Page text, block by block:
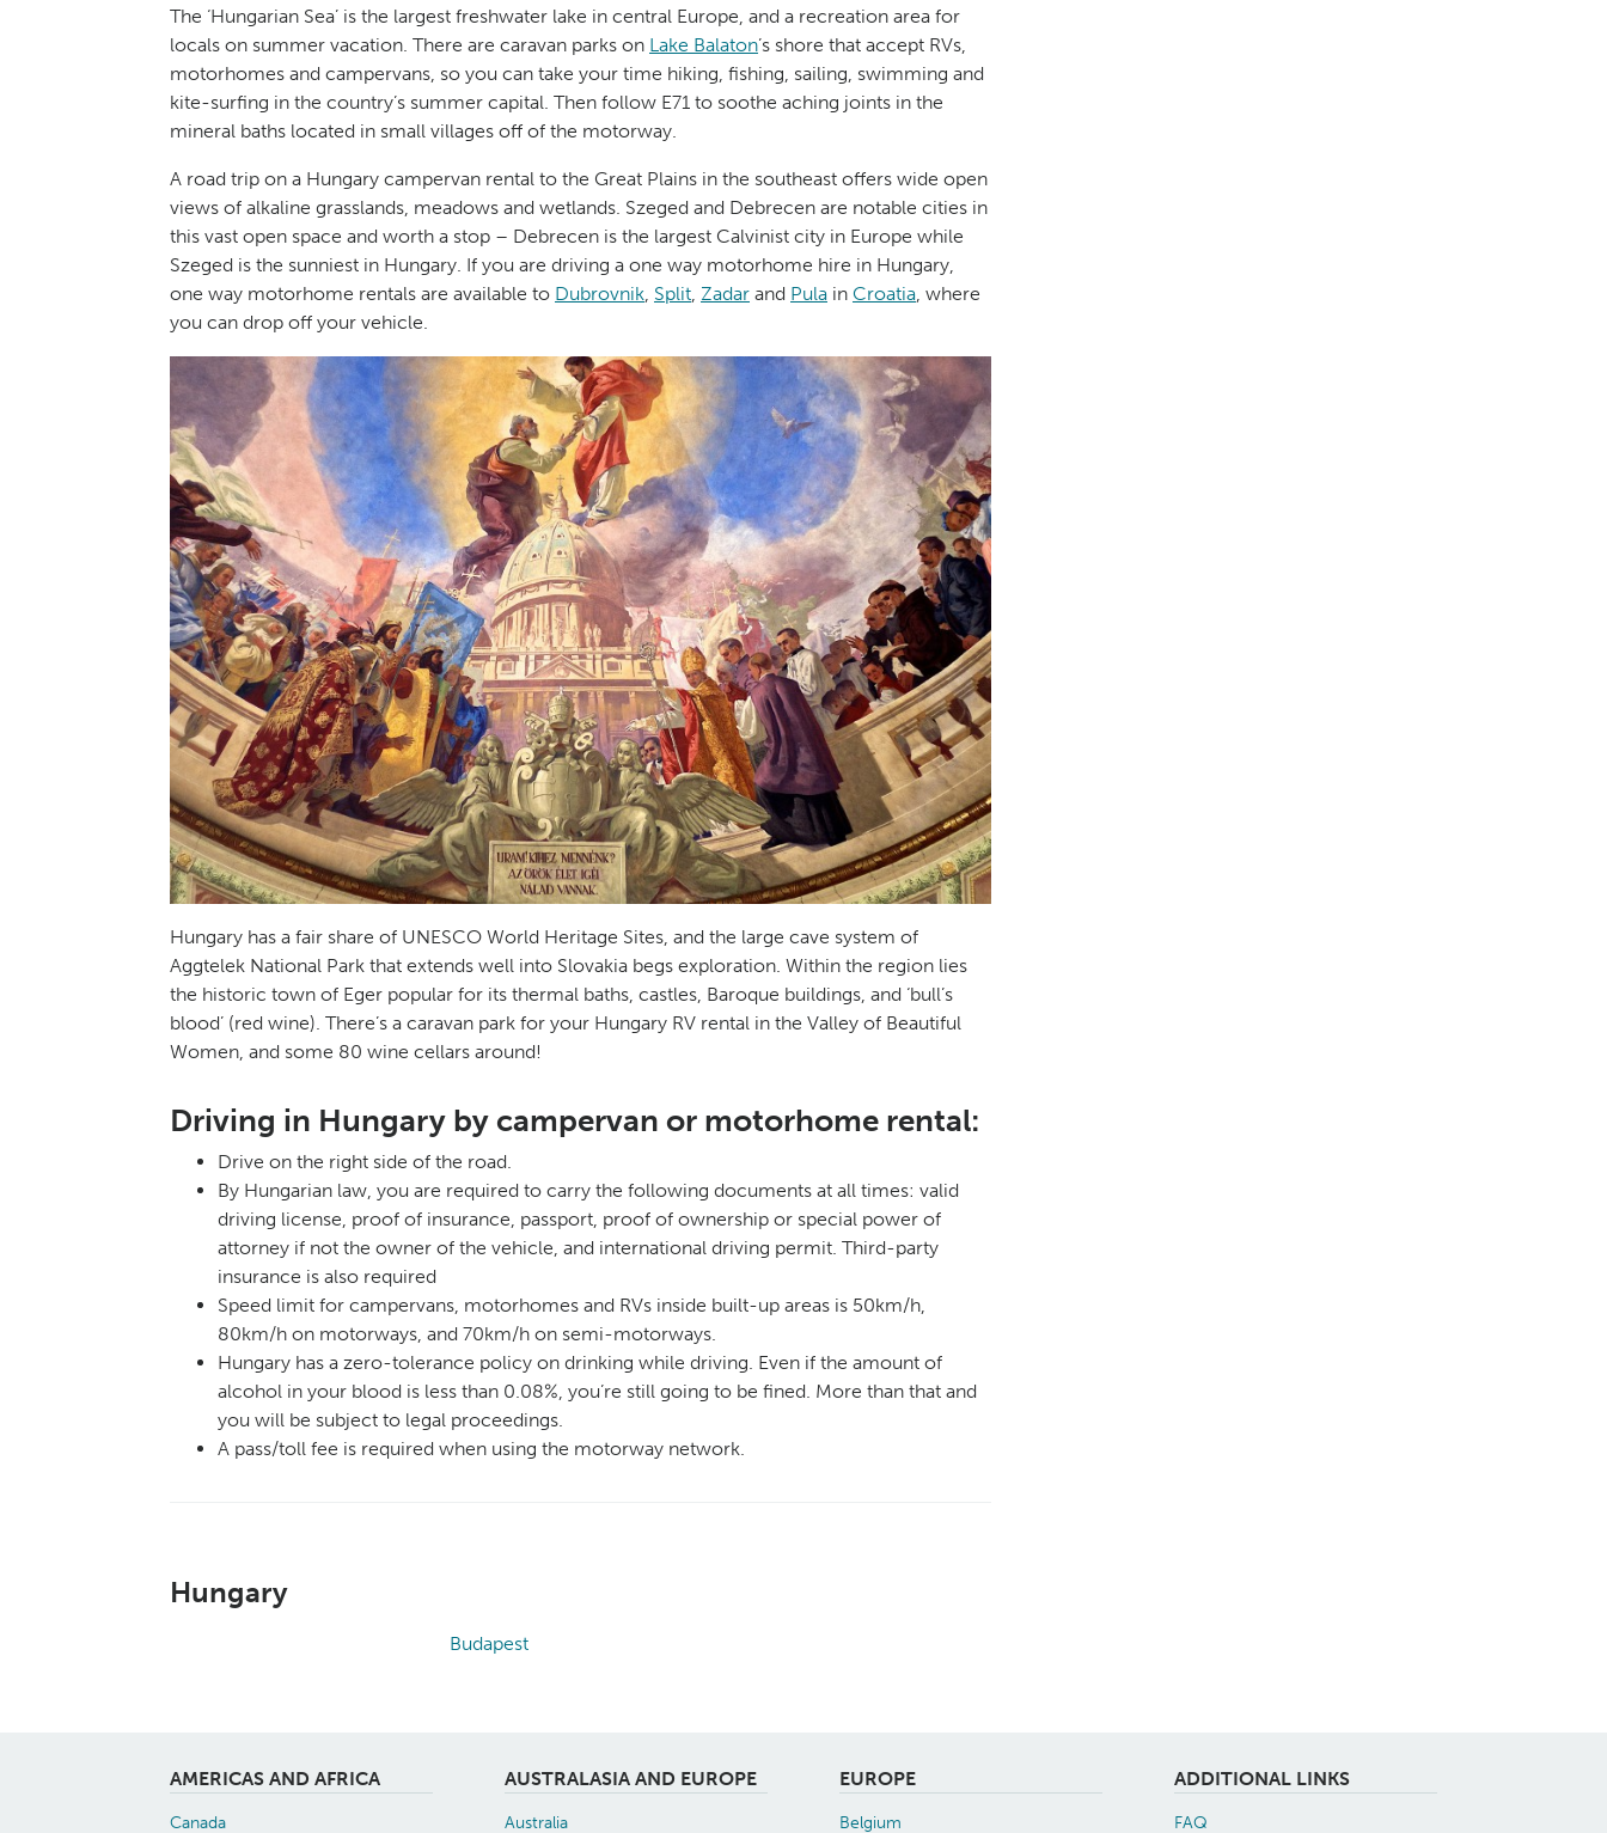
The ‘Hungarian Sea’ is the largest freshwater lake in central Europe, and a recreation area for
locals on summer vacation. There are caravan parks on Lake Balaton’s shore that accept RVs,
motorhomes and campervans, so you can take your time hiking, fishing, sailing, swimming and
kite-surfing in the country’s summer capital. Then follow E71 to soothe aching joints in the
mineral baths located in small villages off of the motorway.
A road trip on a Hungary campervan rental to the Great Plains in the southeast offers wide open
views of alkaline grasslands, meadows and wetlands. Szeged and Debrecen are notable cities in
this vast open space and worth a stop – Debrecen is the largest Calvinist city in Europe while
Szeged is the sunniest in Hungary. If you are driving a one way motorhome hire in Hungary,
one way motorhome rentals are available to Dubrovnik, Split, Zadar and Pula in Croatia, where
you can drop off your vehicle.
Hungary has a fair share of UNESCO World Heritage Sites, and the large cave system of
Aggtelek National Park that extends well into Slovakia begs exploration. Within the region lies
the historic town of Eger popular for its thermal baths, castles, Baroque buildings, and ‘bull’s
blood’ (red wine). There’s a caravan park for your Hungary RV rental in the Valley of Beautiful
Women, and some 80 wine cellars around!
Driving in Hungary by campervan or motorhome rental:
Drive on the right side of the road.
By Hungarian law, you are required to carry the following documents at all times: valid
driving license, proof of insurance, passport, proof of ownership or special power of
attorney if not the owner of the vehicle, and international driving permit. Third-party
insurance is also required
Speed limit for campervans, motorhomes and RVs inside built-up areas is 50km/h,
80km/h on motorways, and 70km/h on semi-motorways.
Hungary has a zero-tolerance policy on drinking while driving. Even if the amount of
alcohol in your blood is less than 0.08%, you’re still going to be fined. More than that and
you will be subject to legal proceedings.
A pass/toll fee is required when using the motorway network.
Hungary
Budapest
AMERICAS AND AFRICA
Canada
AUSTRALASIA AND EUROPE
Australia
EUROPE
Belgium
ADDITIONAL LINKS
FAQ